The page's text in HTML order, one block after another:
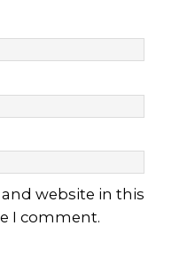
website in this
I comment.